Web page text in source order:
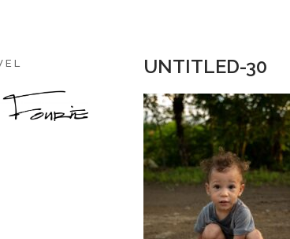
UNTITLED-30